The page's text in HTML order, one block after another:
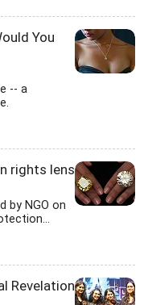
You
-- a
rights lens
by NGO on
Revelation